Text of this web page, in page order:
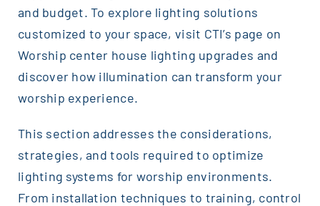
and budget. To explore lighting solutions
customized to your space, visit CTI’s page on
Worship center house lighting upgrades and
discover how illumination can transform your
worship experience.
This section addresses the considerations,
strategies, and tools required to optimize
lighting systems for worship environments.
From installation techniques to training, control